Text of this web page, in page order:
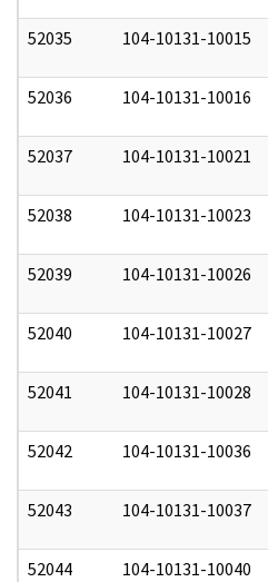
52035 104-10131-10015
52036 104-10131-10016
52037 104-10131-10021
52038 104-10131-10023
52039 104-10131-10026
52040 104-10131-10027
52041 104-10131-10028
52042 104-10131-10036
52043 104-10131-10037
52044 104-10131-10040